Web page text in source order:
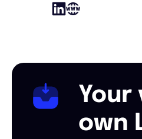
Your
own